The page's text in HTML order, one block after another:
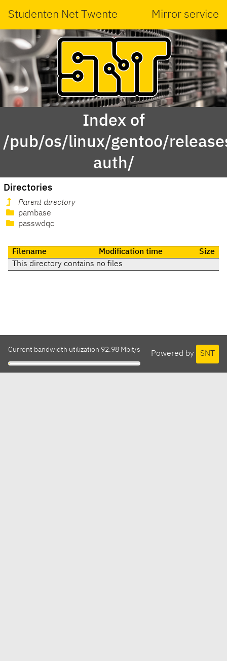
Studenten Net Twente Mirror service
Index of
/pub/os/linux/gentoo/
auth/
Directories
Parent directory
pambase
passwdqc
Filename Modification time
Size
This directory contains no files
Powered by SNT
Current bandwidth utilization 92.98 Mbit/s